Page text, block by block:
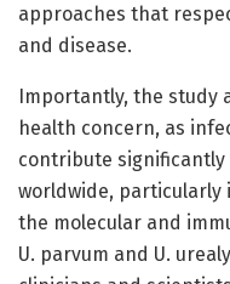
approaches that
and disease.
Importantly, the study
health concern, as
contribute
worldwide,
the molecular and
U. parvum and U.